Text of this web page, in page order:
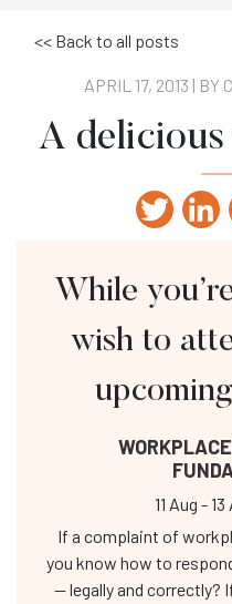
<< Back to all posts
APRIL 17, 2013 | BY
A
Twitter
While
wish to
11 Aug -13
If a complaint of
you know how to
— legally and correctly?